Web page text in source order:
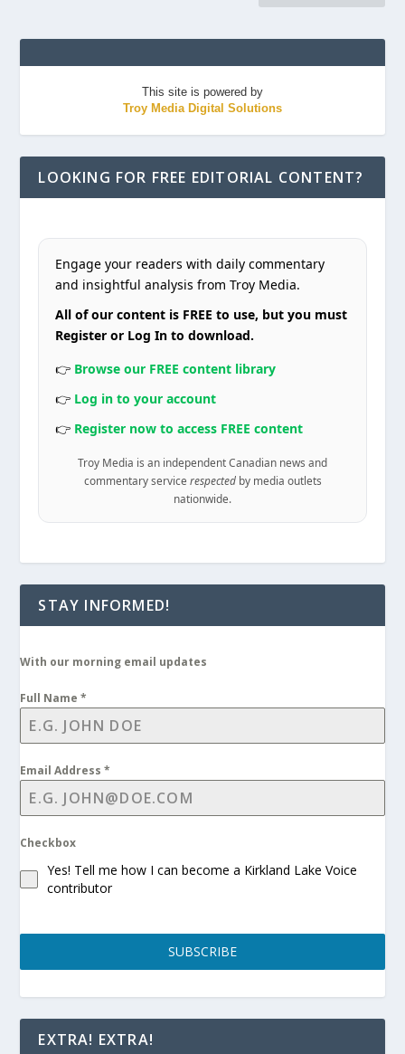
This site is powered by
Troy Media Digital Solutions
LOOKING FOR FREE EDITORIAL CONTENT?
Engage your readers with daily commentary
and insightful analysis from Troy Media.
All of our content is FREE to use, but you must
Register or Log In to download.
👉 Browse our FREE content library
👉 Log in to your account
👉 Register now to access FREE content
Troy Media is an independent Canadian news and
commentary service respectedby media outlets
nationwide.
STAY INFORMED!
With our morning email updates
Full Name*
Email Address*
Checkbox
Yes! Tell me how I can become a Kirkland Lake Voice
contributor
SUBSCRIBE
EXTRA! EXTRA!